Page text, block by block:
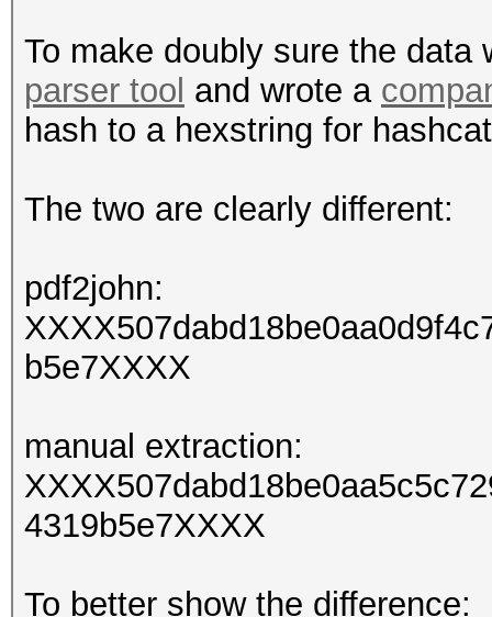
To make doubly sure the
parser tool and wrote a
hash to a hexstring for
The two are clearly different:
pdf2john:
b5e7XXXX
manual extraction:
4319b5e7XXXX
To better show the difference: